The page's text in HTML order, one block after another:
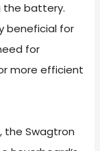
the battery.
beneficial for
for
more efficient
the Swagtron